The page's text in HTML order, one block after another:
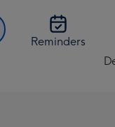
Reminders